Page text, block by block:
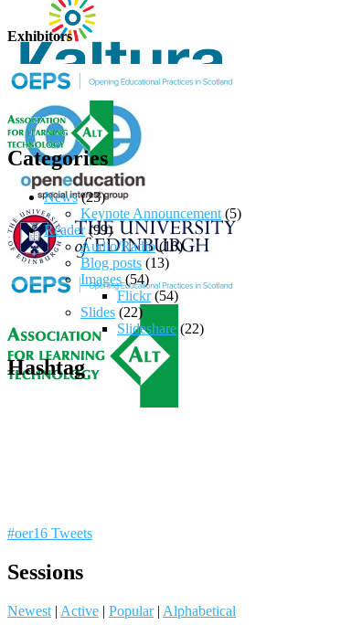
Exhibitors
Categories
News(23)
Keynote Announcement (5)
Reader(99)
Audio/Radio(10)
Blog posts (13)
Images(54)
Flickr(54)
Slides (22)
Slideshare (22)
Hashtag
#oer16 Tweets
Sessions
Newest | Active | Popular | Alphabetical